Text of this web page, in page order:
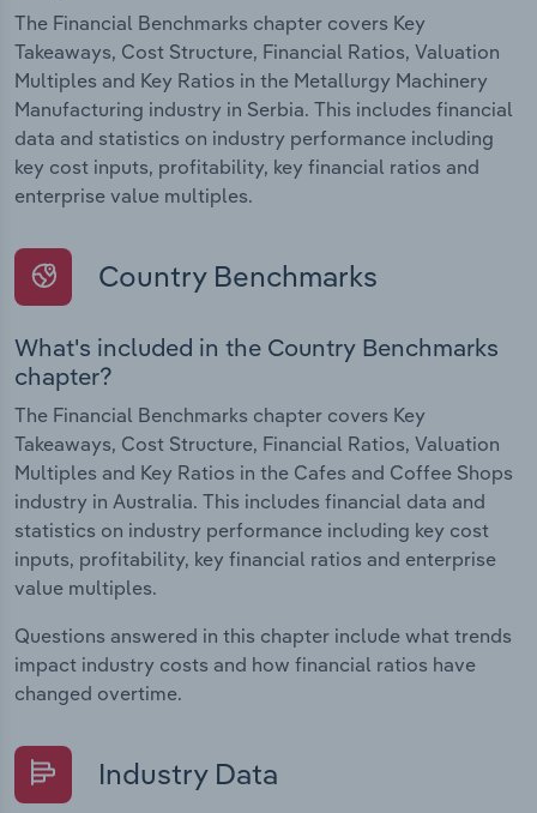
The Financial Benchmarks chapter covers Key
Takeaways, Cost Structure, Financial Ratios, Valuation
Multiples and Key Ratios in the Metallurgy Machinery
Manufacturing industry in Serbia. This includes financial
data and statistics on industry performance including
key cost inputs, profitability, key financial ratios and
enterprise value multiples.
Country Benchmarks
What's included in the Country Benchmarks
chapter?
The Financial Benchmarks chapter covers Key
Takeaways, Cost Structure, Financial Ratios, Valuation
Multiples and Key Ratios in the Cafes and Coffee Shops
industry in Australia. This includes financial data and
statistics on industry performance including key cost
inputs, profitability, key financial ratios and enterprise
value multiples.
Questions answered in this chapter include what trends
impact industry costs and how financial ratios have
changed overtime.
Industry Data